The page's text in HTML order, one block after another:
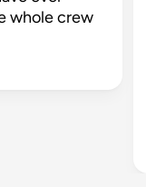
whole crew